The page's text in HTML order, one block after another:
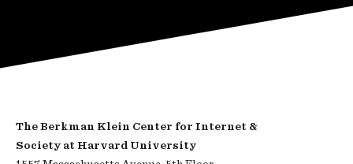
The Berkman Klein Center for Internet &
Society at Harvard University